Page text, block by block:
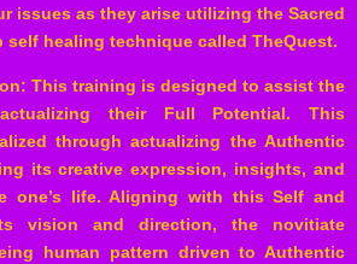
issues as they arise utilizing the Sacred
self healing technique called TheQuest.
This training is designed to assist the
their Full Potential. This
through actualizing the Authentic
its creative expression, insights, and
one’s life. Aligning with this Self and
vision and direction, the novitiate
human pattern driven to Authentic